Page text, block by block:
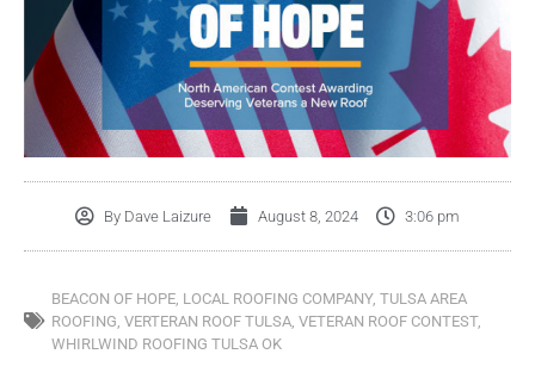
By Dave Laizure August 8, 2024 3:06 pm
BEACON OF HOPE LOCAL ROOFING COMPANY, TULSA AREA
ROOFING VERTERAN ROOF TULSA VETERAN ROOF CONTEST,
WHIRLWIND ROOFING TULSA OK